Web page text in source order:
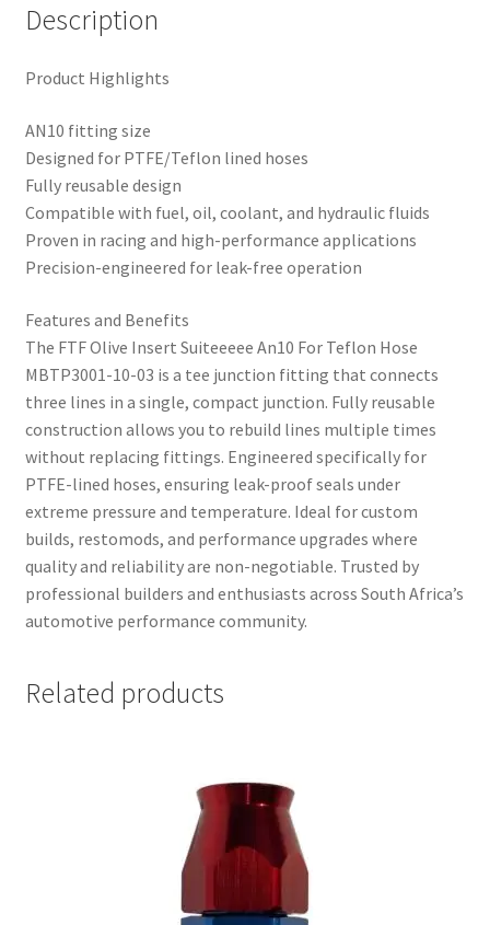
Description
Product Highlights
AN10 fitting size
Designed for PTFE/Teflon lined hoses
Fully reusable design
Compatible with fuel, oil, coolant, and hydraulic fluids
Proven in racing and high-performance applications
Precision-engineered for leak-free operation
Features and Benefits
The FTF Olive Insert Suiteeeee An10 For Teflon Hose
MBTP3001-10-03 is a tee junction fitting that connects
three lines in a single, compact junction. Fully reusable
construction allows you to rebuild lines multiple times
without replacing fittings. Engineered specifically for
PTFE-lined hoses, ensuring leak-proof seals under
extreme pressure and temperature. Ideal for custom
builds, restomods, and performance upgrades where
quality and reliability are non-negotiable. Trusted by
professional builders and enthusiasts across South Africa’s
automotive performance community.
Related products